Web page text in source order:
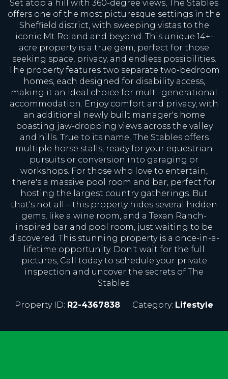
Set atop a hill with 360-degree views, The Stables
offers one of the most picturesque settings in the
Sheffield district, with sweeping vistas to the
iconic Mt Roland and beyond. This unique 14+-
acre property is a true gem, perfect for those
seeking space, privacy, and endless possibilities.
The property features two separate two-bedroom
homes, each designed for disability access,
making it an ideal choice for multi-generational
accommodation. Enjoy comfort and privacy, with
an additional newly built manager's home
boasting jaw-dropping views across the valley
and hills. True to its name, The Stables offers
multiple horse stalls, ready for your equestrian
pursuits or conversion into garaging or
workshops. For those who love to entertain,
there's a massive pool room and bar, perfect for
hosting the largest country gatherings. But
that's not all – this property hides several hidden
gems, like a wine room, and a Texan Ranch-
inspired bar and pool room, just waiting to be
discovered. This stunning property is a once-in-a-
lifetime opportunity. Don't wait for the full
pictures, Call today to schedule your private
inspection and uncover the secrets of The
Stables.
Property ID: R2-4367838 Category: Lifestyle